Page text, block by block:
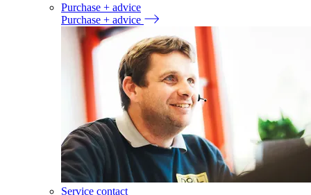
Purchase + advice
Purchase + advice
Service contact